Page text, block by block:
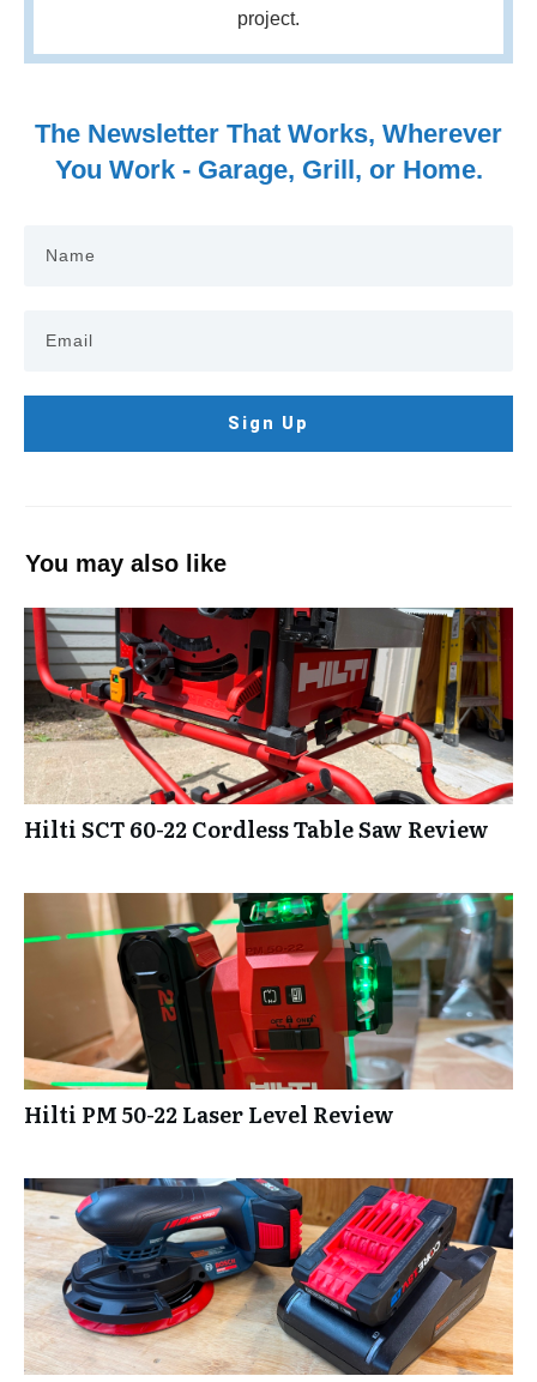
project.
The Newsletter That Works, Wherever
You Work - Garage, Grill, or Home.
Sign Up
You may also like
Hilti SCT 60-22 Cordless Table Saw Review
Hilti PM 50-22 Laser Level Review